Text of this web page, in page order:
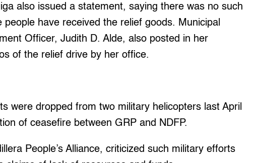
also issued a statement, saying there was no such
have received the relief goods. Municipal
Officer, Judith D. Alde, also posted in her
of the relief drive by her office.
were dropped from two military helicopters last April
of ceasefire between GRP and NDFP.
People’s Alliance, criticized such military efforts